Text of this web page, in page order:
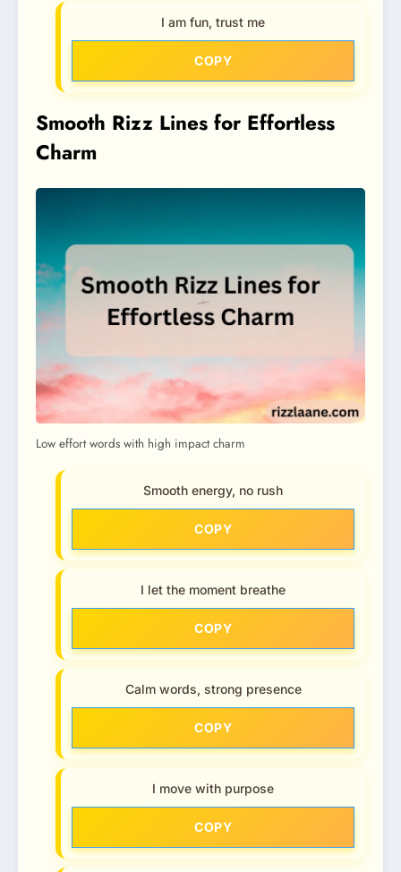
I am fun, trust me
COPY
Smooth Rizz Lines for Effortless
Charm
Low effort words with high impact charm
Smooth energy, no rush
COPY
I let the moment breathe
COPY
Calm words, strong presence
COPY
I move with purpose
COPY